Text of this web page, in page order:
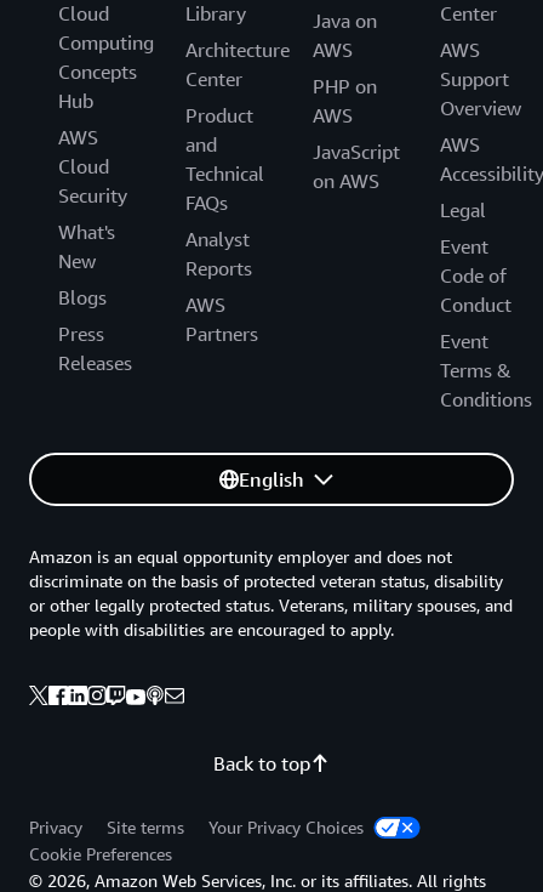
Cloud
Computing
Concepts
Hub
AWS
Cloud
Security
What's
New
Blogs
Press
Releases
Library
Architecture
Center
Product
and
Technical
FAQs
Analyst
Reports
AWS
Partners
Java on
AWS
PHP on
AWS
JavaScript
on AWS
Center
AWS
Support
Overview
AWS
Accessibility
Legal
Event
Code of
Conduct
Event
Terms &
Conditions
English
Back to top
Amazon is an equal opportunity employer and does not
discriminate on the basis of protected veteran status, disability
or other legally protected status. Veterans, military spouses, and
people with disabilities are encouraged to apply.
Privacy Site terms
Your Privacy Choices
Cookie Preferences
© 2026, Amazon Web Services, Inc. or its affiliates. All rights